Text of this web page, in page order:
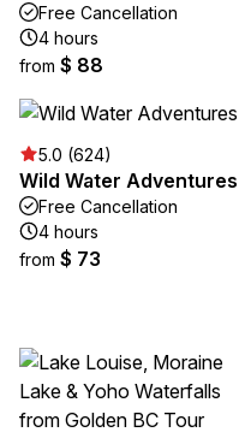
Free Cancellation
4 hours
from $ 88
5.0 (624)
Wild Water Adventures
Free Cancellation
4 hours
from $ 73